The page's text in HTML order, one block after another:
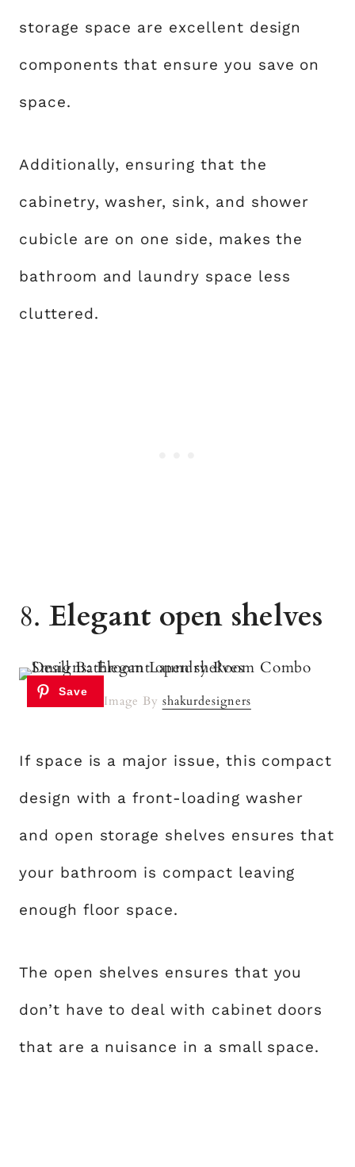
storage space are excellent design
components that ensure you save on
space.
Additionally, ensuring that the
cabinetry, washer, sink, and shower
cubicle are on one side, makes the
bathroom and laundry space less
cluttered.
8.Elegant open shelves
Image By shakurdesigners
If space is a major issue, this compact
design with a front-loading washer
and open storage shelves ensures that
your bathroom is compact leaving
enough floor space.
The open shelves ensures that you
don’t have to deal with cabinet doors
that are a nuisance in a small space.